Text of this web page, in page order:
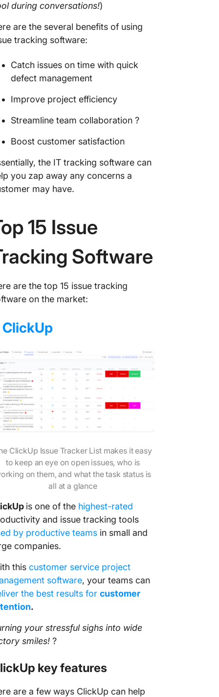
during conversations!)
are the several benefits of using
tracking software:
Catch issues on time with quick
defect management
Improve project efficiency
Streamline team collaboration ?
Boost customer satisfaction
the IT tracking software can
you zap away any concerns a
may have.
15 Issue
Software
are the top 15 issue tracking
on the market:
ClickUp
ClickUp Issue Tracker List makes it easy
to keep an eye on open issues, who is
on them, and what the task status is
all at a glance
is one of the highest-rated
and issue tracking tools
by productive teamsin small and
companies.
this customer service project
software, your teams can
the best results for customer
.
your stressful sighs into wide
smiles! ?
key features
are a few ways ClickUp can help